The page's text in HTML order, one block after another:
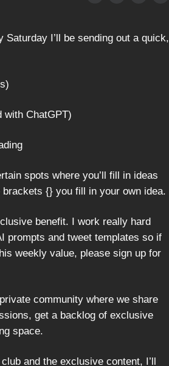
I’ll be sending out a quick,
with ChatGPT)
spots where you’ll fill in ideas
{} you fill in your own idea.
benefit. I work really hard
prompts and tweet templates so if
weekly value, please sign up for
community where we share
get a backlog of exclusive
space.
and the exclusive content, I’ll